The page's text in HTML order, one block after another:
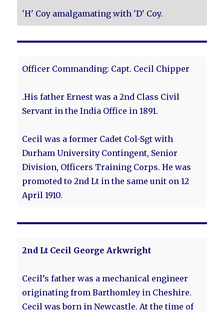
'H' Coy amalgamating with 'D' Coy.
Officer Commanding: Capt. Cecil Chipper
.His father Ernest was a 2nd Class Civil
Servant in the India Office in 1891.
Cecil was a former Cadet Col-Sgt with
Durham University Contingent, Senior
Division, Officers Training Corps. He was
promoted to 2nd Lt in the same unit on 12
April 1910.
2nd Lt Cecil George Arkwright
Cecil’s father was a mechanical engineer
originating from Barthomley in Cheshire.
Cecil was born in Newcastle. At the time of